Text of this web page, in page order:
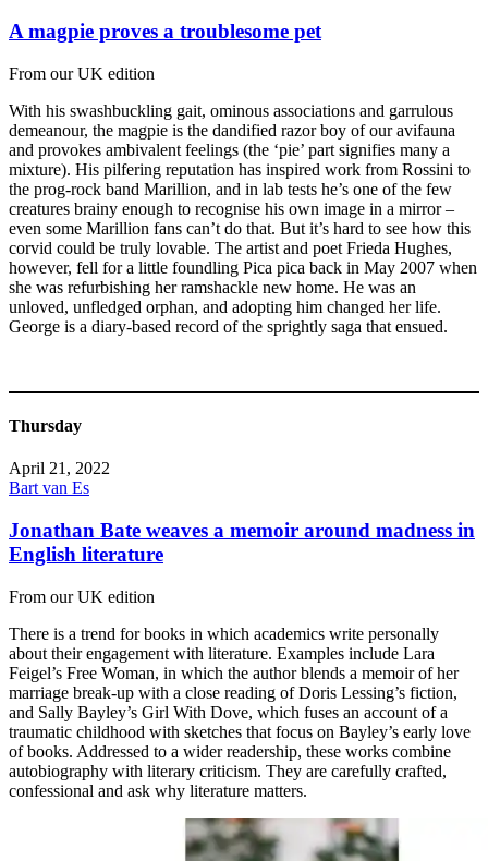
A magpie proves a troublesome pet
From our UK edition
With his swashbuckling gait, ominous associations and garrulous
demeanour, the magpie is the dandified razor boy of our avifauna
and provokes ambivalent feelings (the ‘pie’ part signifies many a
mixture). His pilfering reputation has inspired work from Rossini to
the prog-rock band Marillion, and in lab tests he’s one of the few
creatures brainy enough to recognise his own image in a mirror –
even some Marillion fans can’t do that. But it’s hard to see how this
corvid could be truly lovable. The artist and poet Frieda Hughes,
however, fell for a little foundling Pica pica back in May 2007 when
she was refurbishing her ramshackle new home. He was an
unloved, unfledged orphan, and adopting him changed her life.
George is a diary-based record of the sprightly saga that ensued.
Thursday
April 21, 2022
Bart van Es
Jonathan Bate weaves a memoir around madness in
English literature
From our UK edition
There is a trend for books in which academics write personally
about their engagement with literature. Examples include Lara
Feigel’s Free Woman, in which the author blends a memoir of her
marriage break-up with a close reading of Doris Lessing’s fiction,
and Sally Bayley’s Girl With Dove, which fuses an account of a
traumatic childhood with sketches that focus on Bayley’s early love
of books. Addressed to a wider readership, these works combine
autobiography with literary criticism. They are carefully crafted,
confessional and ask why literature matters.